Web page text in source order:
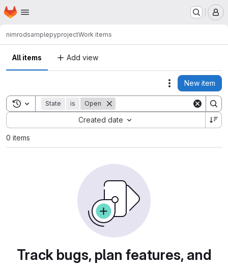
Skip to main content
Homepage
nimrodsamplepyprojectWork items
All items Add view
Actions
New item
Toggle search history
State is Open
Created date
Sort by:
0 items
Track bugs, plan features, and